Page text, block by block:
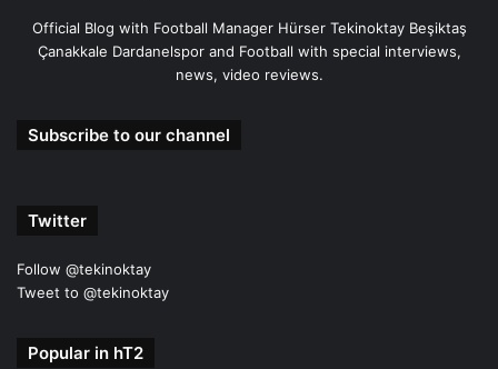
Official Blog with Football Manager Hürser Tekinoktay Beşiktaş
Çanakkale Dardanelspor and Football with special interviews,
news, video reviews.
Subscribe to our channel
Twitter
Follow @tekinoktay
Tweet to @tekinoktay
Popular in hT2